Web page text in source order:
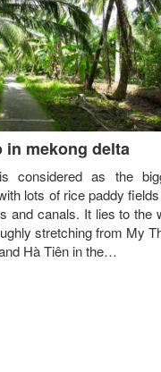
mekong delta
considered as the
lots of rice paddy
and canals. It lies to the
stretching from My
Hà Tiên in the…